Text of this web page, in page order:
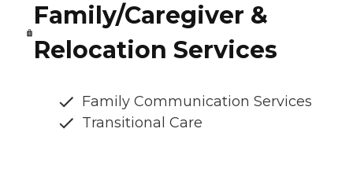
Family/Caregiver &
Relocation Services
Family Communication Services
Transitional Care